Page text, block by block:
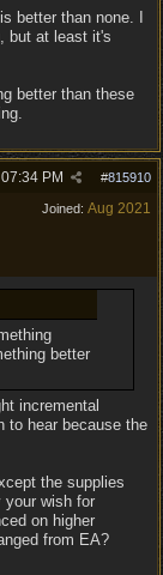
better than none. I
but at least it's
better than these
#815910
07:34 PM
Joined: Aug 2021
better
incremental
to hear because the
the supplies
your wish for
on higher
from EA?